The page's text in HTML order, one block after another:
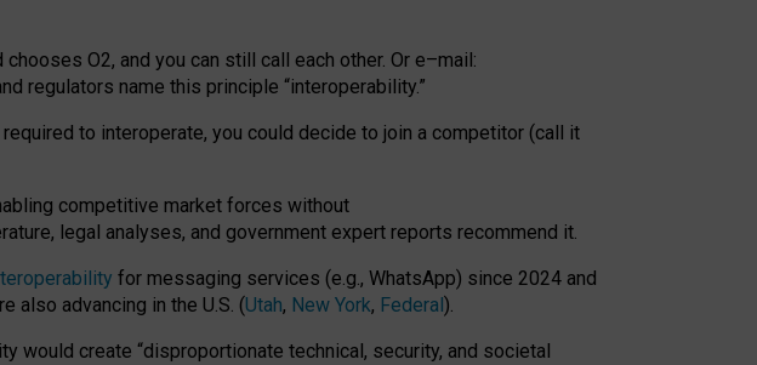
O2, and you can still call each other. Or e–mail:
regulators name this principle “interoperability.”
to interoperate, you could decide to join a competitor (call it
ing competitive market forces without
legal analyses, and government expert reports recommend it.
for messaging services (e.g., WhatsApp) since 2024 and
also advancing in the U.S. (Utah, New York, Federal).
would create “disproportionate technical, security, and societal